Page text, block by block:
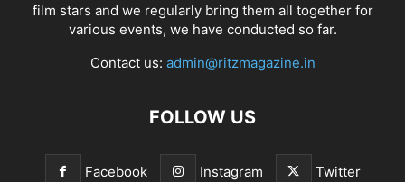
film stars and we regularly bring them all together for
various events, we have conducted so far.
Contact us: admin@ritzmagazine.in
FOLLOW US
Facebook Instagram Twitter